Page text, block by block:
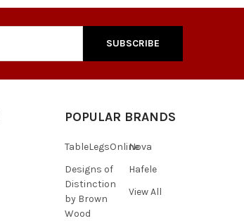
POPULAR BRANDS
TableLegsOnline
Designs of
Distinction
by Brown
Wood
Nova
Hafele
View All